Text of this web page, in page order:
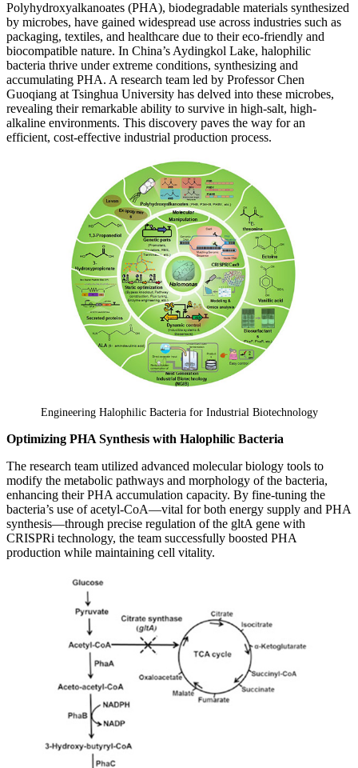
Polyhydroxyalkanoates (PHA), biodegradable materials synthesized
by microbes, have gained widespread use across industries such as
packaging, textiles, and healthcare due to their eco-friendly and
biocompatible nature. In China’s Aydingkol Lake, halophilic
bacteria thrive under extreme conditions, synthesizing and
accumulating PHA. A research team led by Professor Chen
Guoqiang at Tsinghua University has delved into these microbes,
revealing their remarkable ability to survive in high-salt, high-
alkaline environments. This discovery paves the way for an
efficient, cost-effective industrial production process.
Engineering Halophilic Bacteria for Industrial Biotechnology
Optimizing PHA Synthesis with Halophilic Bacteria
The research team utilized advanced molecular biology tools to
modify the metabolic pathways and morphology of the bacteria,
enhancing their PHA accumulation capacity. By fine-tuning the
bacteria’s use of acetyl-CoA—vital for both energy supply and PHA
synthesis—through precise regulation of the gltA gene with
CRISPRi technology, the team successfully boosted PHA
production while maintaining cell vitality.